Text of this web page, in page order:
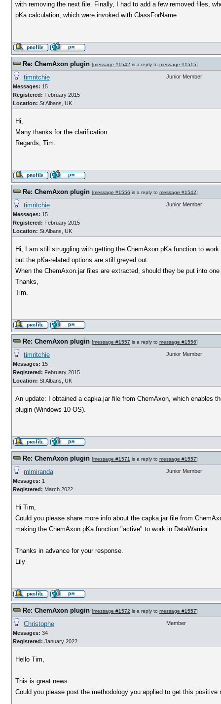
with removing the next file. Finally, I had to add a few removed files,
pKa calculation, which were invoked with ClassForName.
Re: ChemAxon plugin [message #1542 is a reply to message #1515]
timritchie
Messages: 15
Registered: February 2015
Location: St Albans, UK
Junior Member
Hi,
Many thanks for the clarification.
Regards, Tim.
Re: ChemAxon plugin [message #1556 is a reply to message #1542]
timritchie
Messages: 15
Registered: February 2015
Location: St Albans, UK
Junior Member
Hi, I am still struggling with getting the ChemAxon pKa function to
but the pKa-related options are still greyed out.
When the ChemAxon.jar files are extracted, should they be put into
Thanks,
Tim.
Re: ChemAxon plugin [message #1557 is a reply to message #1556]
timritchie
Messages: 15
Registered: February 2015
Location: St Albans, UK
Junior Member
An update: I obtained a capka.jar file from ChemAxon, which enables
plugin (Windows 10 OS).
Re: ChemAxon plugin [message #1571 is a reply to message #1557]
mlmiranda
Messages: 1
Registered: March 2022
Junior Member
Hi Tim,
Could you please share more info about the capka.jar file from
making the ChemAxon pKa function "active" to work in DataWarrior.
Thanks in advance for your response.
Lily
Re: ChemAxon plugin [message #1572 is a reply to message #1557]
Christophe
Messages: 34
Registered: January 2022
Member
Hello Tim,
This is great news.
Could you please post the methodology you applied to get this positive